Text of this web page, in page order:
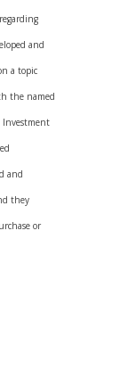
and
a topic
the named
Investment
and
they
or